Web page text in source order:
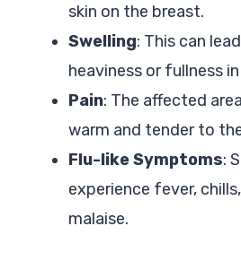
skin on the breast.
Swelling: This can
heaviness or fullness
Pain: The affected
warm and tender to
Flu-like Symptoms:
experience fever,
malaise.